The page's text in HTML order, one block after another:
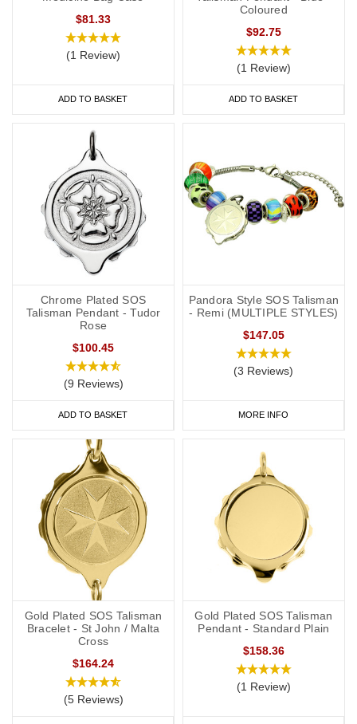
$81.33
(1 Review)
ADD TO BASKET
Coloured
$92.75
(1 Review)
ADD TO BASKET
Chrome Plated SOS
Talisman Pendant - Tudor
Rose
$100.45
(9 Reviews)
ADD TO BASKET
Pandora Style SOS Talisman
- Remi (MULTIPLE STYLES)
$147.05
(3 Reviews)
MORE INFO
Gold Plated SOS Talisman
Bracelet - St John / Malta
Cross
$164.24
(5 Reviews)
Gold Plated SOS Talisman
Pendant - Standard Plain
$158.36
(1 Review)